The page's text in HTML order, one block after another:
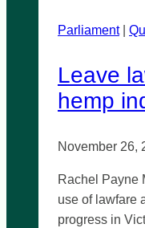
Parliament|
Leave
hemp
November 26,
Rachel Payne
use of lawfare
progress in